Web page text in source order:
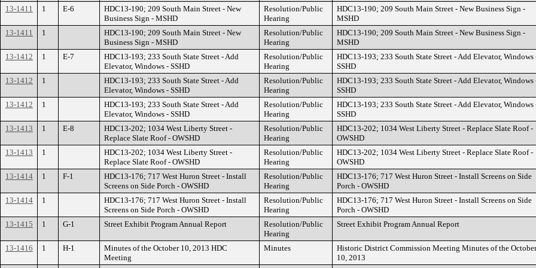
13-1411 1 E-6
HDC13-190; 209 South Main Street - New
Business Sign - MSHD
Resolution/Public
Hearing
HDC13-190; 209 South Main Street - New Business Sign -
MSHD
13-1411
1
HDC13-190; 209 South Main Street - New
Business Sign - MSHD
Resolution/Public
Hearing
HDC13-190; 209 South Main Street - New Business Sign -
MSHD
13-1412
1 E-7
HDC13-193; 233 South State Street - Add
Elevator, Windows - SSHD
Resolution/Public
Hearing
HDC13-193; 233 South State Street - Add Elevator, Windows
SSHD
13-1412
1
HDC13-193; 233 South State Street - Add
Elevator, Windows - SSHD
Resolution/Public
Hearing
HDC13-193; 233 South State Street - Add Elevator, Windows
SSHD
13-1412
1
HDC13-193; 233 South State Street - Add
Elevator, Windows - SSHD
Resolution/Public
Hearing
HDC13-193; 233 South State Street - Add Elevator, Windows
SSHD
13-1413
1 E-8
HDC13-202; 1034 West Liberty Street -
Replace Slate Roof - OWSHD
Resolution/Public
Hearing
HDC13-202; 1034 West Liberty Street - Replace Slate Roof -
OWSHD
13-1413
1
HDC13-202; 1034 West Liberty Street -
Replace Slate Roof - OWSHD
Resolution/Public
Hearing
HDC13-202; 1034 West Liberty Street - Replace Slate Roof -
OWSHD
13-1414
1 F-1
HDC13-176; 717 West Huron Street - Install
Screens on Side Porch - OWSHD
Resolution/Public
Hearing
HDC13-176; 717 West Huron Street - Install Screens on Side
Porch - OWSHD
13-1414
1
HDC13-176; 717 West Huron Street - Install
Screens on Side Porch - OWSHD
Resolution/Public
Hearing
HDC13-176; 717 West Huron Street - Install Screens on Side
Porch - OWSHD
13-1415
1 G-1 Street Exhibit Program Annual Report
Resolution/Public
Hearing
Street Exhibit Program Annual Report
13-1416 1 H-1
Minutes of the October 10, 2013 HDC
Meeting
Minutes
Historic District Commission Meeting Minutes of the October
10, 2013